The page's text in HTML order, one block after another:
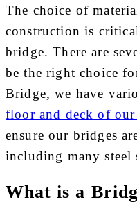
The choice of
construction is
bridge. There are
be the right choice
Bridge, we have
floor and deck of
ensure our bridges
including many steel
What is a